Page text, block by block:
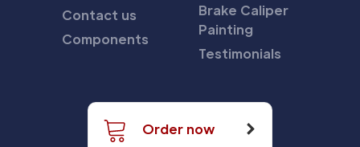
Contact us
Components
Brake Caliper
Painting
Testimonials
Order now